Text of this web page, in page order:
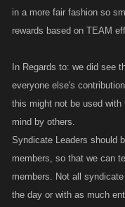
in a more fair fashion so
rewards based on TEAM
In Regards to: we did see
everyone else's
this might not be used
mind by others.
Syndicate Leaders should
members, so that we can
members. Not all
the day or with as much